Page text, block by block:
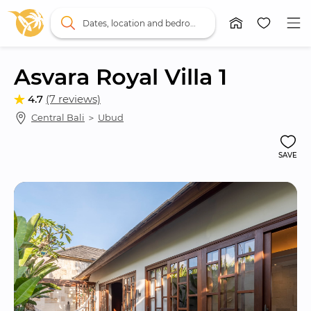
Asvara Royal Villa 1
4.7 (7 reviews)
Central Bali ＞ Ubud
SAVE